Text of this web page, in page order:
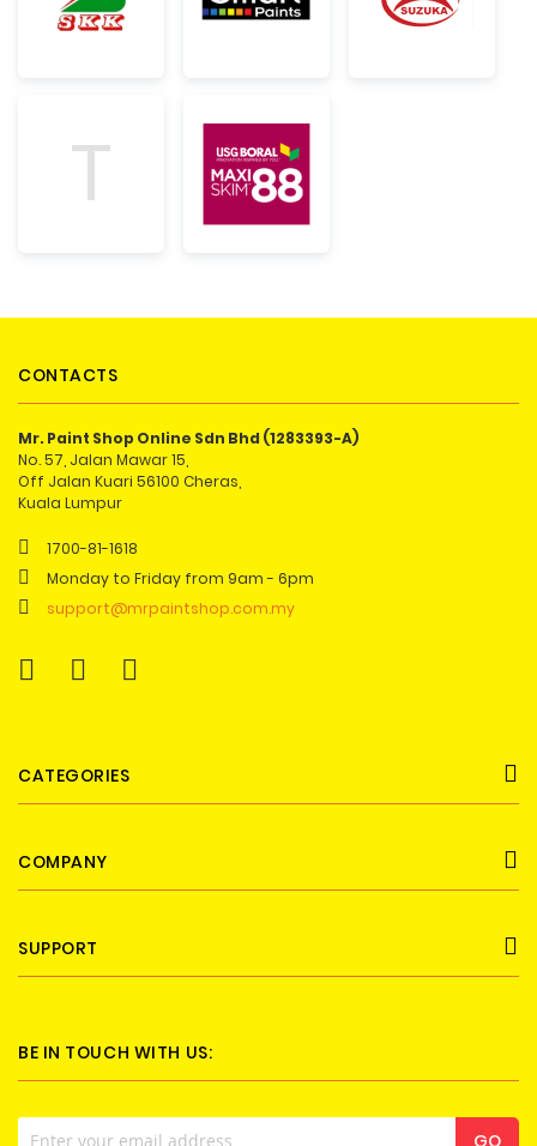
T
CONTACTS
Mr. Paint Shop Online Sdn Bhd (1283393-A)
No. 57, Jalan Mawar 15,
Off Jalan Kuari 56100 Cheras,
Kuala Lumpur
1700-81-1618
Monday to Friday from 9am - 6pm
support@mrpaintshop.com.my
CATEGORIES
COMPANY
SUPPORT
BE IN TOUCH WITH US:
Sign
GO